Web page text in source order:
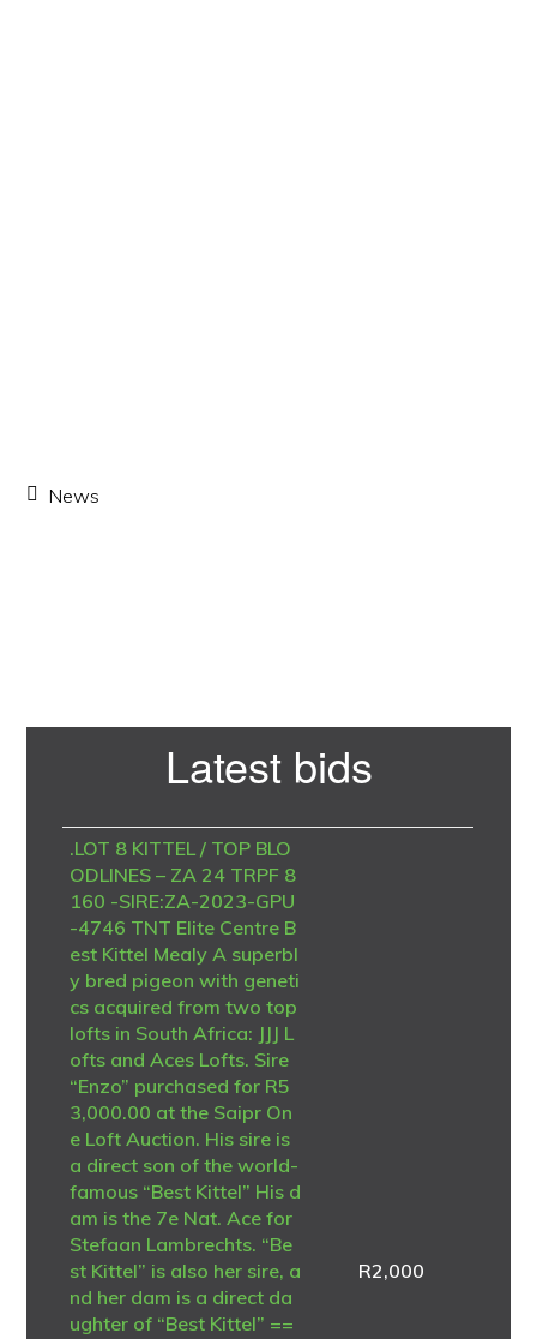
News
Latest bids
.LOT 8 KITTEL / TOP BLO
ODLINES – ZA 24 TRPF 8
160 -SIRE:ZA-2023-GPU
-4746 TNT Elite Centre B
est Kittel Mealy A superbl
y bred pigeon with geneti
cs acquired from two top
lofts in South Africa: JJJ L
ofts and Aces Lofts. Sire
“Enzo” purchased for R5
3,000.00 at the Saipr On
e Loft Auction. His sire is
a direct son of the world-
famous “Best Kittel” His d
am is the 7e Nat. Ace for
Stefaan Lambrechts. “Be
st Kittel” is also her sire, a
nd her dam is a direct da
ughter of “Best Kittel” ==
R2,000